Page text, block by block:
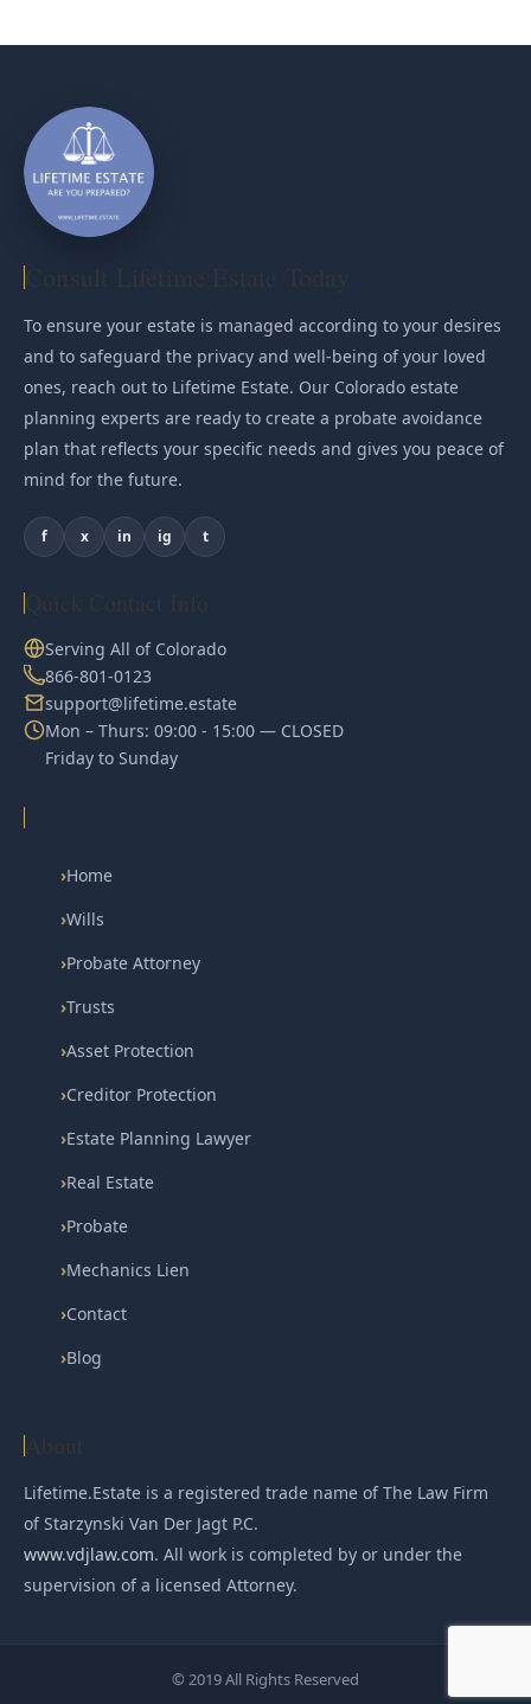
To ensure your estate is managed according to your desires
and to safeguard the privacy and well-being of your loved
ones, reach out to Lifetime Estate. Our Colorado estate
planning experts are ready to create a probate avoidance
plan that reflects your specific needs and gives you peace of
mind for the future.
f x in ig t
Serving All of Colorado
866-801-0123
support@lifetime.estate
Mon – Thurs: 09:00 - 15:00 — CLOSED
Friday to Sunday
›Home
›Wills
›Probate Attorney
›Trusts
›Asset Protection
›Creditor Protection
›Estate Planning Lawyer
›Real Estate
›Probate
›Mechanics Lien
›Contact
›Blog
Lifetime.Estate is a registered trade name of The Law Firm
of Starzynski Van Der Jagt P.C.
www.vdjlaw.com. All work is completed by or under the
supervision of a licensed Attorney.
© 2019 All Rights Reserved